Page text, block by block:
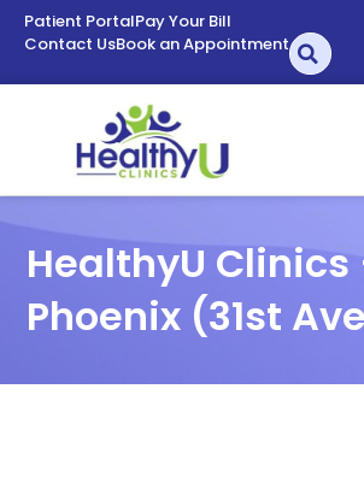
Patient PortalPay Your Bill
Contact UsBook an Appointment
HealthyU Clinics
Phoenix (31st